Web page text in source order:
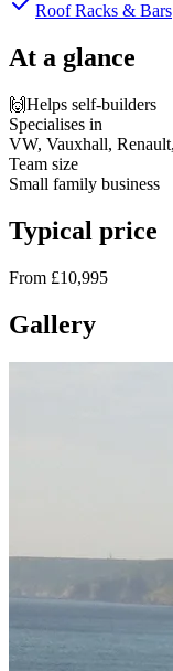
Roof Racks & Bars
At a glance
🙌Helps self-builders
Specialises in
VW, Vauxhall,
Team size
Small family business
Typical price
From £10,995
Gallery